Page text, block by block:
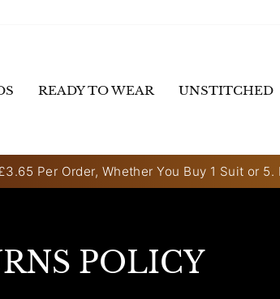
READY TO WEAR UNSTITCHED
Pause
Per Order, Whether You Buy 1 Suit or
POLICY